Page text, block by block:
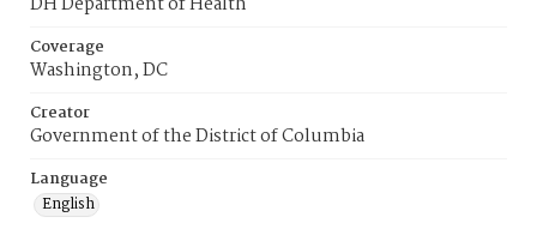
Coverage
Washington, DC
Creator
Government of the District of Columbia
Language
English